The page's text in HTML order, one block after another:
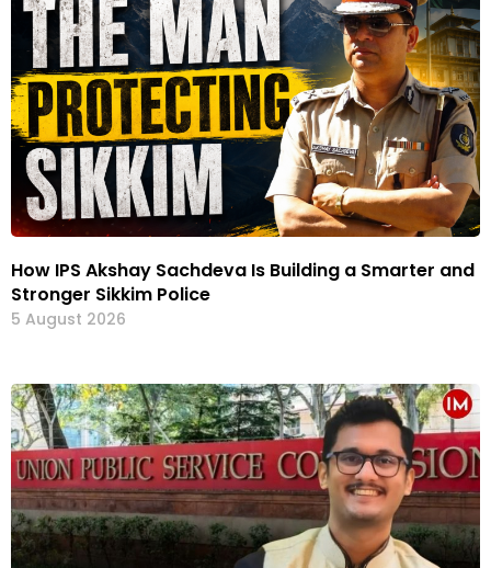
How IPS Akshay Sachdeva Is Building a Smarter and
Stronger Sikkim Police
5 August 2026